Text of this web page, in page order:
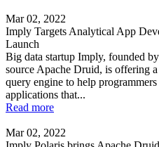
Mar 02, 2022
Imply Targets Analytical App
Launch
Big data startup Imply, founded
source Apache Druid, is offering
query engine to help
applications that...
Read more
Mar 02, 2022